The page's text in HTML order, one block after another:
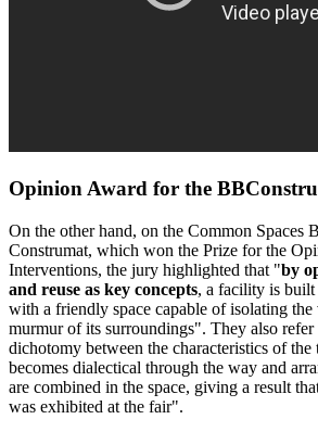
Opinion Award for the
On the other hand, on the Common Spaces
Construmat, which won the Prize for the
Interventions, the jury highlighted that "by
and reuse as key concepts, a facility is
with a friendly space capable of isolating
murmur of its surroundings". They also
dichotomy between the characteristics of the
becomes dialectical through the way and
are combined in the space, giving a result
was exhibited at the fair".